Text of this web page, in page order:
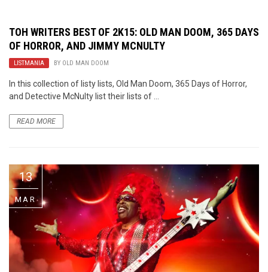
TOH WRITERS BEST OF 2K15: OLD MAN DOOM, 365 DAYS
OF HORROR, AND JIMMY MCNULTY
LISTMANIA BY OLD MAN DOOM
In this collection of listy lists, Old Man Doom, 365 Days of Horror,
and Detective McNulty list their lists of ...
READ MORE
13
MAR